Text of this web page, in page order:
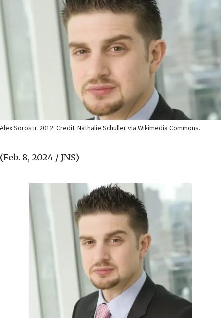
Alex Soros in 2012. Credit: Nathalie Schuller via Wikimedia Commons.
(Feb. 8, 2024 / JNS)